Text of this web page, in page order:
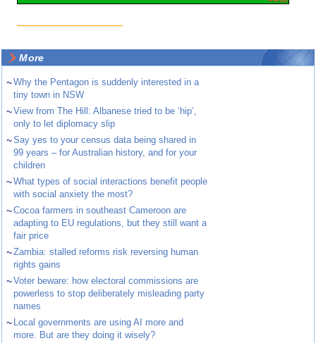
More
~Why the Pentagon is suddenly interested in a
tiny town in NSW
~View from The Hill: Albanese tried to be ‘hip’,
only to let diplomacy slip
~Say yes to your census data being shared in
99 years – for Australian history, and for your
children
~What types of social interactions benefit people
with social anxiety the most?
~Cocoa farmers in southeast Cameroon are
adapting to EU regulations, but they still want a
fair price
~Zambia: stalled reforms risk reversing human
rights gains
~Voter beware: how electoral commissions are
powerless to stop deliberately misleading party
names
~ Local governments are using AI more and
more. But are they doing it wisely?